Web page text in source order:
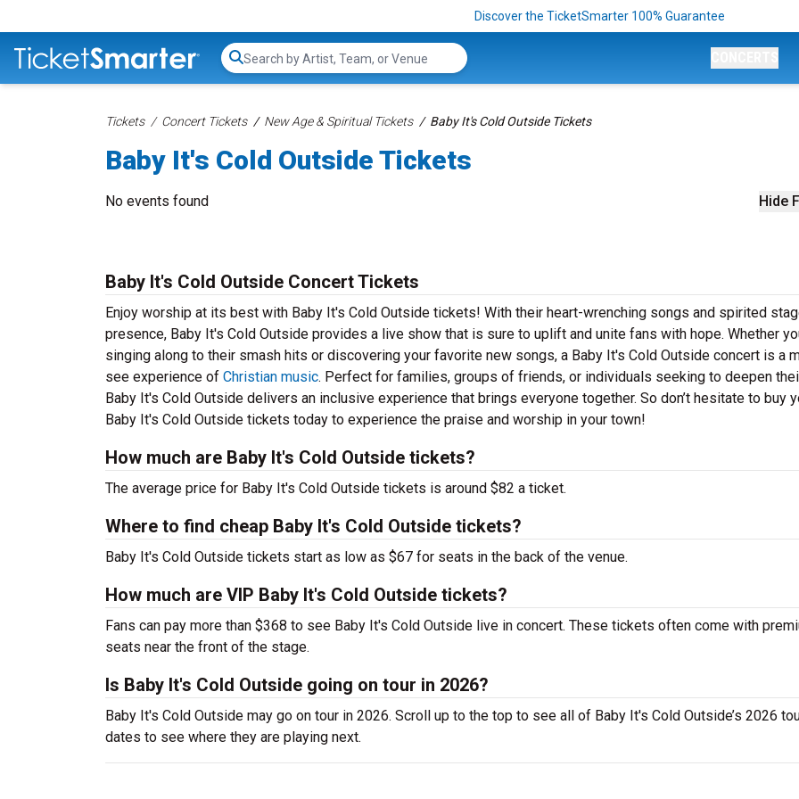
Discover the TicketSmarter 100% Guarantee
Search...
Tickets Concert Tickets New Age & Spiritual Tickets Baby It's Cold Outside Tickets
Baby It's Cold Outside Tickets
Hide
No events found
Baby It's Cold Outside Concert Tickets
Enjoy worship at its best with Baby It's Cold Outside tickets! With their heart-wrenching songs and spirited
presence, Baby It's Cold Outside provides a live show that is sure to uplift and unite fans with hope. Whether
singing along to their smash hits or discovering your favorite new songs, a Baby It's Cold Outside concert is a
see experience of Christian music. Perfect for families, groups of friends, or individuals seeking to deepen
Baby It's Cold Outside delivers an inclusive experience that brings everyone together. So don’t hesitate to buy
Baby It's Cold Outside tickets today to experience the praise and worship in your town!
How much are Baby It's Cold Outside tickets?
The average price for Baby It's Cold Outside tickets is around $82 a ticket.
Where to find cheap Baby It's Cold Outside tickets?
Baby It's Cold Outside tickets start as low as $67 for seats in the back of the venue.
How much are VIP Baby It's Cold Outside tickets?
Fans can pay more than $368 to see Baby It's Cold Outside live in concert. These tickets often come with
seats near the front of the stage.
Is Baby It's Cold Outside going on tour in 2026?
Baby It's Cold Outside may go on tour in 2026. Scroll up to the top to see all of Baby It's Cold Outside’s 2026
dates to see where they are playing next.